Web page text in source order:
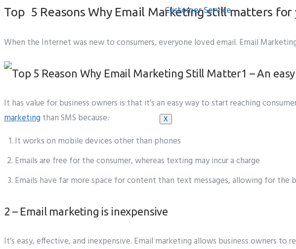
Customer Service
X
Top 5 Reasons Why Email Marketing still matters for
When the Internet was new to consumers, everyone loved email. Email
1 – An
It has value for business owners is that it’s an easy way to start reaching
marketing than SMS because:
It works on mobile devices other than phones
Emails are free for the consumer, whereas texting may incur a charge
Emails have far more space for content than text messages, allowing for the
2 – Email marketing is inexpensive
It’s easy, effective, and inexpensive. Email marketing allows business owners